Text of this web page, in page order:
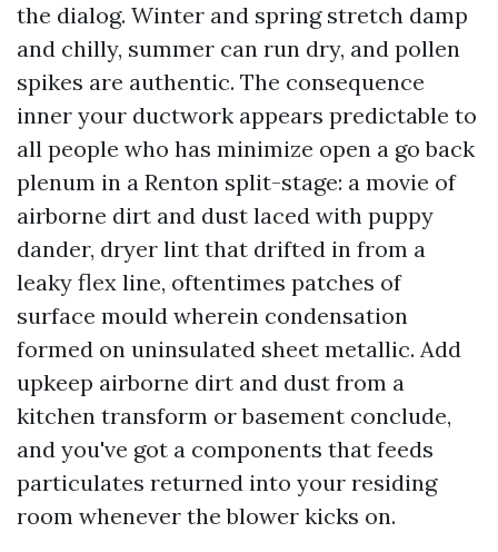
the dialog. Winter and spring stretch damp
and chilly, summer can run dry, and pollen
spikes are authentic. The consequence
inner your ductwork appears predictable to
all people who has minimize open a go back
plenum in a Renton split-stage: a movie of
airborne dirt and dust laced with puppy
dander, dryer lint that drifted in from a
leaky flex line, oftentimes patches of
surface mould wherein condensation
formed on uninsulated sheet metallic. Add
upkeep airborne dirt and dust from a
kitchen transform or basement conclude,
and you've got a components that feeds
particulates returned into your residing
room whenever the blower kicks on.